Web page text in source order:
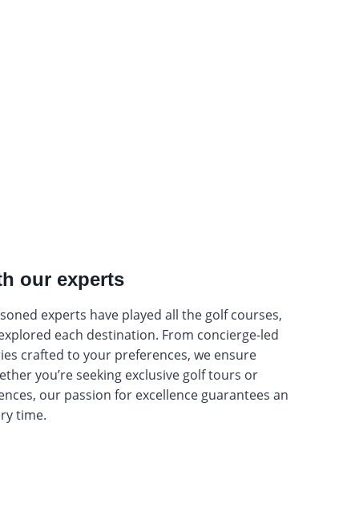
our experts
experts have played all the golf courses,
each destination. From concierge-led
crafted to your preferences, we ensure
you’re seeking exclusive golf tours or
our passion for excellence guarantees an
time.